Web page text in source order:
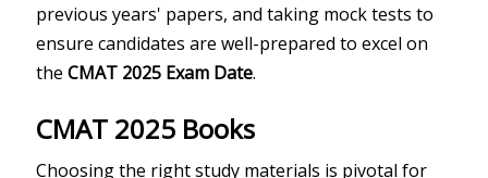
previous years' papers, and taking mock tests to
ensure candidates are well-prepared to excel on
theCMAT 2025 Exam Date.
CMAT 2025 Books
Choosing the right study materials is pivotal for